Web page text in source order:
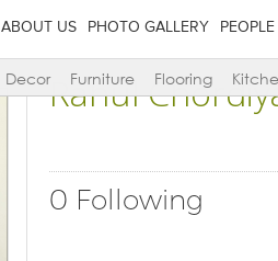
ABOUT US PHOTO GALLERY PEOPLE
Decor Furniture Flooring
Rahul
0 Following